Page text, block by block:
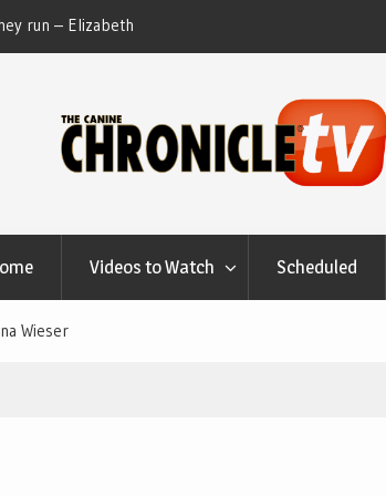
run – Elizabeth
at Canfield, Ohio.
Videos to Watch Scheduled
Wieser